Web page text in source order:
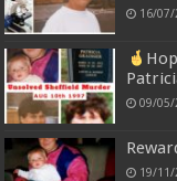
16/07/
09/05/
19/11/